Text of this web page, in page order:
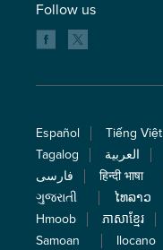
Follow us
Español Tiếng Việt
Tagalog
العربية
فارسی
हिन्दी भाषा
ગુજરાતી
ໄທລາວ
Hmoob
ភាសាខ្មែរ
Samoan
Ilocano